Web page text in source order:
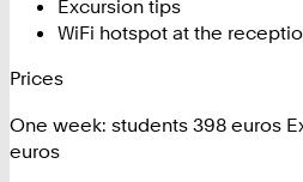
Excursion tips
WiFi hotspot at the
Prices
One week: students 398 euros
euros